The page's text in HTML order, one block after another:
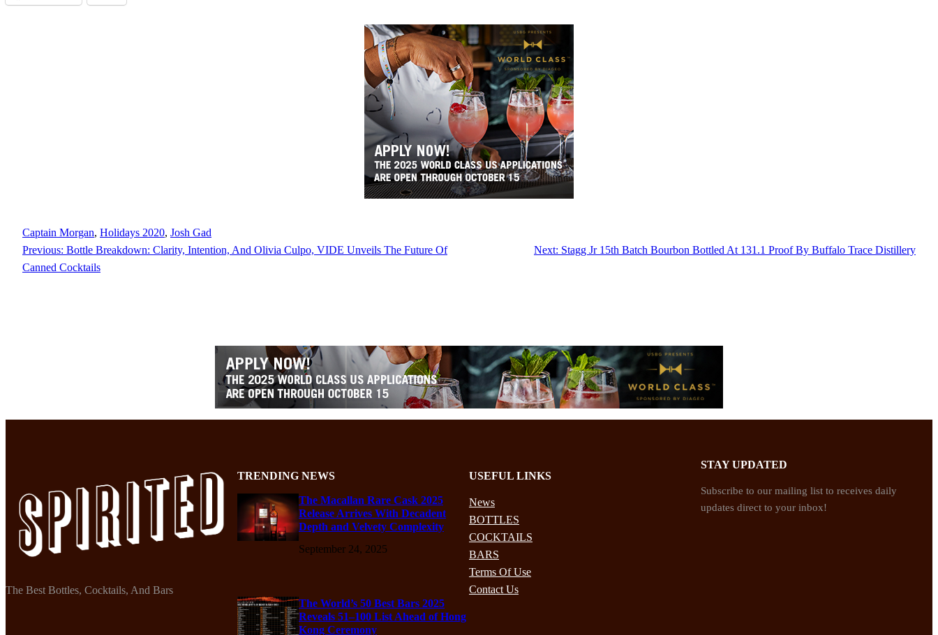
Captain Morgan, Holidays 2020, Josh Gad
Previous: Bottle Breakdown: Clarity, Intention, And Olivia Culpo, VIDE Unveils The Future Of
Canned Cocktails
Next: Stagg Jr 15th Batch Bourbon Bottled At 131.1 Proof By Buffalo Trace Distillery
The Best Bottles, Cocktails, And Bars
TRENDING NEWS
The Macallan Rare Cask 2025
Release Arrives With Decadent
Depth and Velvety Complexity
September 24, 2025
The World’s 50 Best Bars 2025
Reveals 51–100 List Ahead of Hong
Kong Ceremony
USEFUL LINKS
News
BOTTLES
COCKTAILS
BARS
Terms Of Use
Contact Us
STAY UPDATED
Subscribe to our mailing list to receives daily
updates direct to your inbox!